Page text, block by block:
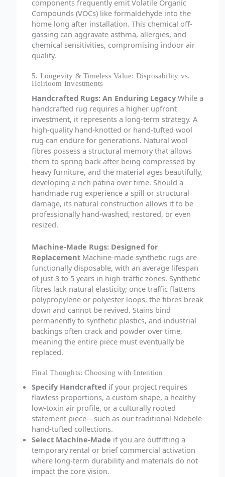
components frequently emit Volatile Organic
Compounds (VOCs) like formaldehyde into the
home long after installation. This chemical off-
gassing can aggravate asthma, allergies, and
chemical sensitivities, compromising indoor air
quality.
5. Longevity & Timeless Value: Disposability vs.
Heirloom Investments
Handcrafted Rugs: An Enduring LegacyWhile a
handcrafted rug requires a higher upfront
investment, it represents a long-term strategy. A
high-quality hand-knotted or hand-tufted wool
rug can endure for generations. Natural wool
fibres possess a structural memory that allows
them to spring back after being compressed by
heavy furniture, and the material ages beautifully,
developing a rich patina over time. Should a
handmade rug experience a spill or structural
damage, its natural construction allows it to be
professionally hand-washed, restored, or even
resized.
Machine-Made Rugs: Designed for
ReplacementMachine-made synthetic rugs are
functionally disposable, with an average lifespan
of just 3 to 5 years in high-traffic zones. Synthetic
fibres lack natural elasticity; once traffic flattens
polypropylene or polyester loops, the fibres break
down and cannot be revived. Stains bind
permanently to synthetic plastics, and industrial
backings often crack and powder over time,
meaning the entire piece must eventually be
replaced.
Final Thoughts: Choosing with Intention
Specify Handcrafted if your project requires
flawless proportions, a custom shape, a healthy
low-toxin air profile, or a culturally rooted
statement piece—such as our traditional Ndebele
hand-tufted collections.
Select Machine-Made if you are outfitting a
temporary rental or brief commercial activation
where long-term durability and materials do not
impact the core vision.